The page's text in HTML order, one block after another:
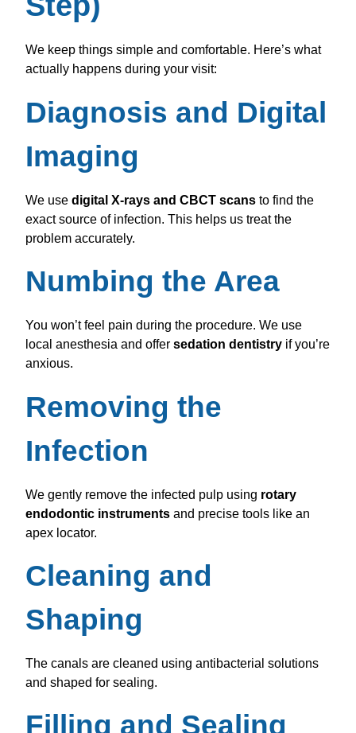
We keep things simple and comfortable. Here’s what
actually happens during your visit:
Diagnosis and Digital
Imaging
We usedigital X-rays and CBCT scans to find the
exact source of infection. This helps us treat the
problem accurately.
Numbing the Area
You won’t feel pain during the procedure. We use
local anesthesia and offersedation dentistry if you’re
anxious.
Removing the
Infection
We gently remove the infected pulp using rotary
endodontic instruments and precise tools like an
apex locator.
Cleaning and
Shaping
The canals are cleaned using antibacterial solutions
and shaped for sealing.
Filling and Sealing